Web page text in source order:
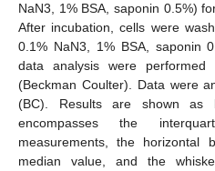
NaN3, 1% BSA, saponin 0.5%)
After incubation, cells were
0.1% NaN3, 1% BSA, saponin
data analysis were
(Beckman Coulter). Data were
(BC). Results are shown as
encompasses the
measurements, the horizontal
median value, and the